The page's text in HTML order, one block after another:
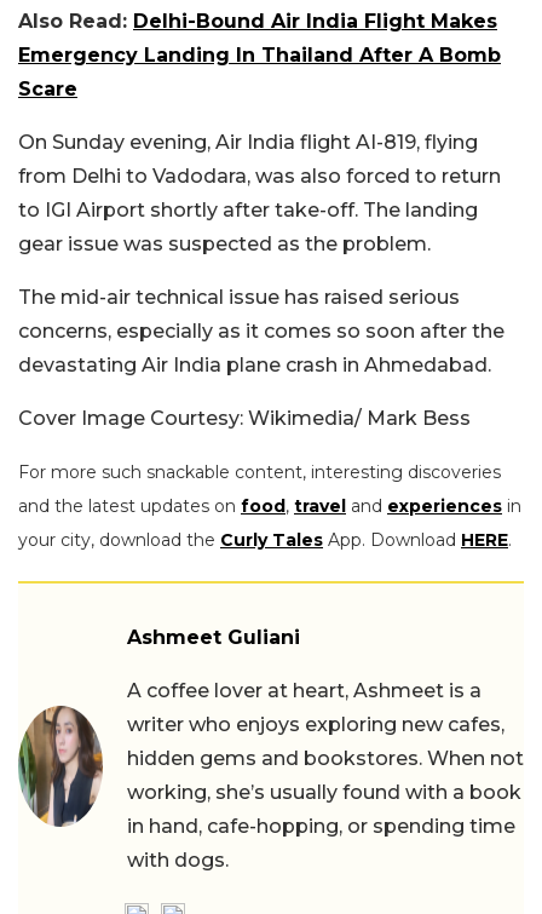
Also Read: Delhi-Bound Air India Flight Makes
Emergency Landing In Thailand After A Bomb
Scare
On Sunday evening, Air India flight AI-819, flying
from Delhi to Vadodara, was also forced to return
to IGI Airport shortly after take-off. The landing
gear issue was suspected as the problem.
The mid-air technical issue has raised serious
concerns, especially as it comes so soon after the
devastating Air India plane crash in Ahmedabad.
Cover Image Courtesy: Wikimedia/ Mark Bess
For more such snackable content, interesting discoveries
and the latest updates on food, travel and experiences in
your city, download the Curly Tales App. Download HERE.
Ashmeet Guliani
A coffee lover at heart, Ashmeet is a
writer who enjoys exploring new cafes,
hidden gems and bookstores. When not
working, she’s usually found with a book
in hand, cafe-hopping, or spending time
with dogs.